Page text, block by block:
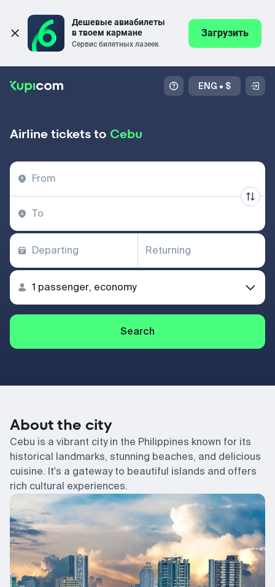
Дешевые авиабилеты
в твоем кармане
Сервис билетных лазеек
Загрузить
ENG • $
Airline tickets to Cebu
Search
About the city
Cebu is a vibrant city in the Philippines known for its
historical landmarks, stunning beaches, and delicious
cuisine. It's a gateway to beautiful islands and offers
rich cultural experiences.